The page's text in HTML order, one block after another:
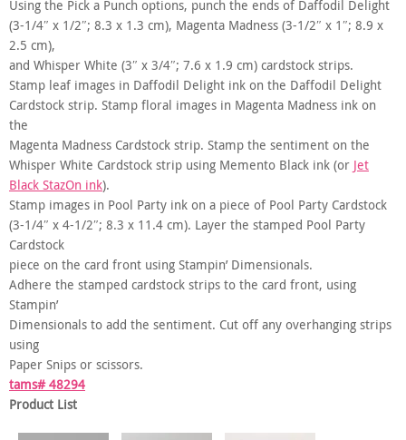
Using the Pick a Punch options, punch the ends of Daffodil Delight
(3-1/4″ x 1/2″; 8.3 x 1.3 cm), Magenta Madness (3-1/2″ x 1″; 8.9 x
2.5 cm),
and Whisper White (3″ x 3/4″; 7.6 x 1.9 cm) cardstock strips.
Stamp leaf images in Daffodil Delight ink on the Daffodil Delight
Cardstock strip. Stamp floral images in Magenta Madness ink on
the
Magenta Madness Cardstock strip. Stamp the sentiment on the
Whisper White Cardstock strip using Memento Black ink (or Jet
Black StazOn ink).
Stamp images in Pool Party ink on a piece of Pool Party Cardstock
(3-1/4″ x 4-1/2″; 8.3 x 11.4 cm). Layer the stamped Pool Party
Cardstock
piece on the card front using Stampin’ Dimensionals.
Adhere the stamped cardstock strips to the card front, using
Stampin’
Dimensionals to add the sentiment. Cut off any overhanging strips
using
Paper Snips or scissors.
tams# 48294
Product List